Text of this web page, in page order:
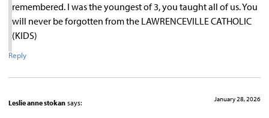
remembered. I was the youngest of 3, you taught all of us. You
will never be forgotten from the LAWRENCEVILLE CATHOLIC
(KIDS)
Reply
Leslie anne stokan says: January 28, 2026